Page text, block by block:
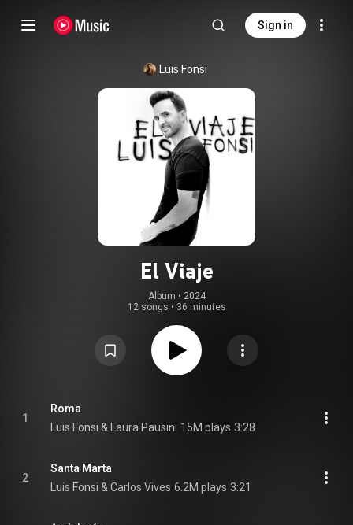
Sign in
Luis Fonsi
El Viaje
Album • 2024
12 songs • 36 minutes
1
Roma
Luis Fonsi & Laura Pausini 15M plays 3:28
2
Santa Marta
Luis Fonsi & Carlos Vives 6.2M plays 3:21